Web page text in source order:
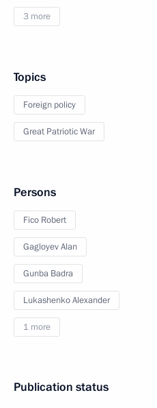
3 more
Topics
Foreign policy
Great Patriotic War
Persons
Fico Robert
Gagloyev Alan
Gunba Badra
Lukashenko Alexander
1 more
Publication status